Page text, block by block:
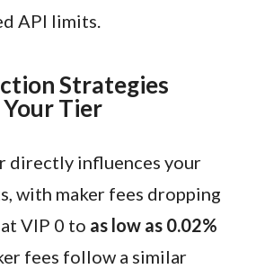
API limits.
Strategies
Your Tier
directly influences your
with maker fees dropping
VIP 0 to as low as 0.02%
fees follow a similar